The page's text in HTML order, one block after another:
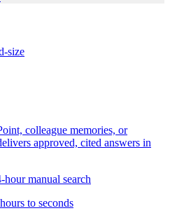
size
colleague memories, or
approved, cited answers in
hour manual search
to seconds